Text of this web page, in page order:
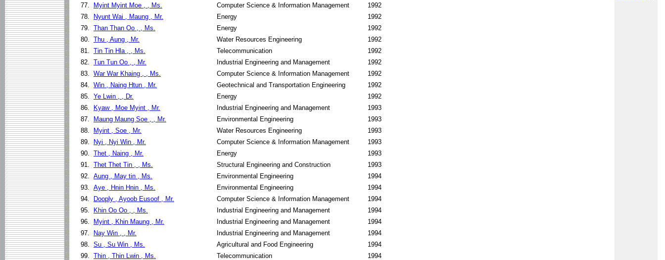
77.
Myint Myint Moe , , Ms. Computer Science & Information Management
1992
78.
Nyunt Wai , Maung , Mr. Energy
1992
79. Than Than Oo , , Ms. Energy
1992
80. Thu , Aung , Mr. Water Resources Engineering
1992
81. Tin Tin Hla , , Ms. Telecommunication
1992
82. Tun Tun Oo , , Mr. Industrial Engineering and Management
1992
83. War War Khaing , , Ms. Computer Science & Information Management
1992
84. Win , Naing Htun , Mr. Geotechnical and Transportation Engineering
1992
85. Ye Lwin , , Dr. Energy
1992
86.
Kyaw , Moe Myint , Mr. Industrial Engineering and Management
1993
87.
Maung Maung Soe , , Mr. Environmental Engineering
1993
88.
Myint , Soe , Mr. Water Resources Engineering
1993
89.
Nyi , Nyi Win , Mr. Computer Science & Information Management
1993
90. Thet , Naing , Mr. Energy
1993
91. Thet Thet Tin , , Ms. Structural Engineering and Construction
1993
92. Aung , May tin , Ms. Environmental Engineering
1994
93. Aye , Hnin Hnin , Ms. Environmental Engineering
1994
94.
Dooply , Ayoob Eusoof , Mr. Computer Science & Information Management
1994
95.
Khin Oo Oo , , Ms. Industrial Engineering and Management
1994
96.
Myint , Khin Maung , Mr. Industrial Engineering and Management
1994
97.
Nay Win , , Mr. Industrial Engineering and Management
1994
98. Su , Su Win , Ms. Agricultural and Food Engineering
1994
99. Thin , Thin Lwin , Ms. Telecommunication
1994